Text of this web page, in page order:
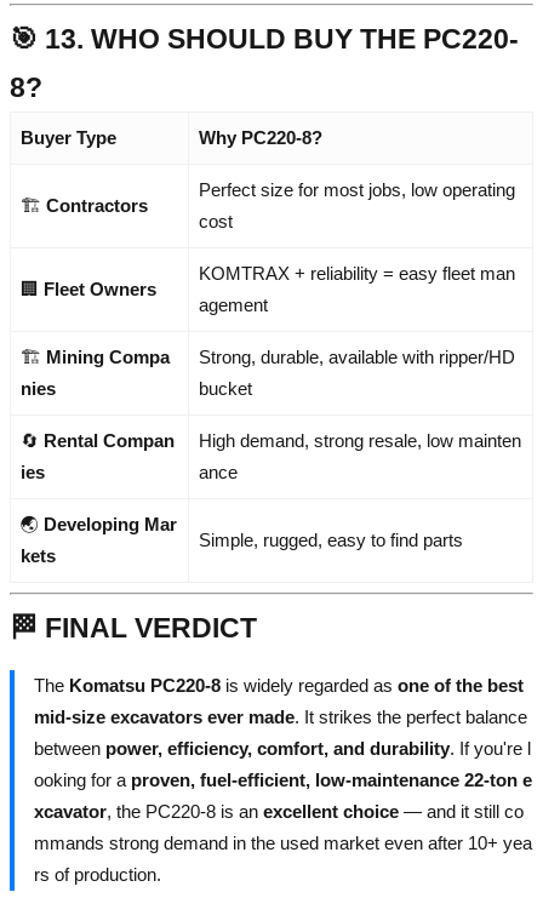
🎯 13. WHO SHOULD BUY THE PC220-
8?
Buyer Type Why PC220-8?
🏗️ Contractors
Perfect size for most jobs, low operating
cost
🏢 Fleet Owners
KOMTRAX + reliability = easy fleet man
agement
🏗️ Mining Compa
nies
Strong, durable, available with ripper/HD
bucket
🔄 Rental Compan
ies
High demand, strong resale, low mainten
ance
🌏 Developing Mar
kets
Simple, rugged, easy to find parts
🏁 FINAL VERDICT
The Komatsu PC220-8 is widely regarded as one of the best
mid-size excavators ever made. It strikes the perfect balance
between power, efficiency, comfort, and durability. If you're l
ooking for a proven, fuel-efficient, low-maintenance 22-ton e
xcavator, the PC220-8 is an excellent choice — and it still co
mmands strong demand in the used market even after 10+ yea
rs of production.